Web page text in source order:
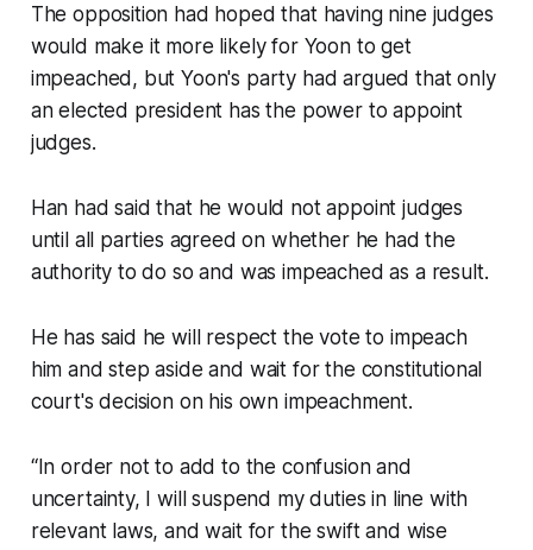
The opposition had hoped that having nine judges
would make it more likely for Yoon to get
impeached, but Yoon's party had argued that only
an elected president has the power to appoint
judges.
Han had said that he would not appoint judges
until all parties agreed on whether he had the
authority to do so and was impeached as a result.
He has said he will respect the vote to impeach
him and step aside and wait for the constitutional
court's decision on his own impeachment.
“In order not to add to the confusion and
uncertainty, I will suspend my duties in line with
relevant laws, and wait for the swift and wise